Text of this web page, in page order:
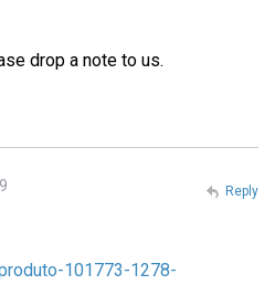
drop a note to us.
101773-1278-
Reply